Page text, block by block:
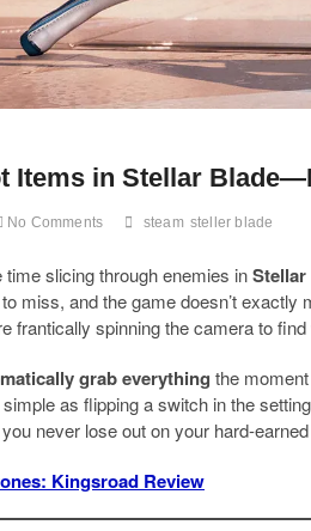
Items in Stellar
No Comments steam steller blade
time slicing through enemies in
miss, and the game doesn’t
frantically spinning the camera to
grab everything the
simple as flipping a switch in the
never lose out on your hard-
Kingsroad Review